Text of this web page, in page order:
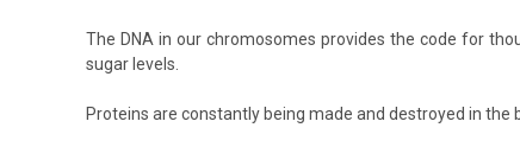
The DNA in our chromosomes provides the code for
sugar levels.
Proteins are constantly being made and destroyed in